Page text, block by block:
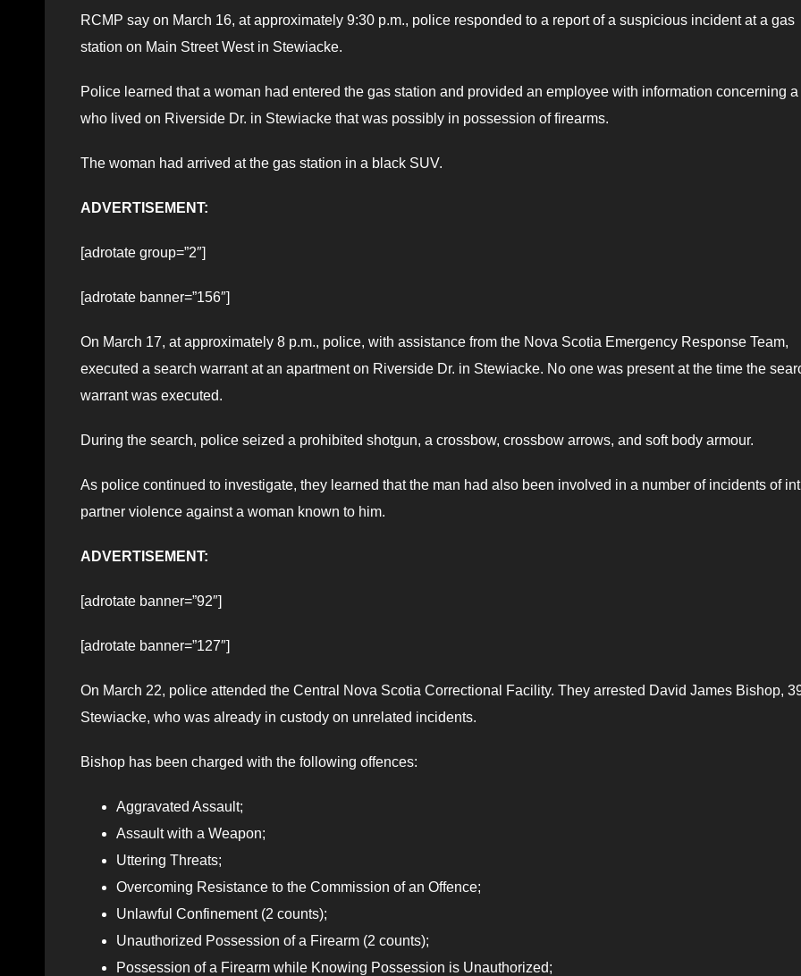
RCMP say on March 16, at approximately 9:30 p.m., police responded to a report of a suspicious incident at a gas
station on Main Street West in Stewiacke.
Police learned that a woman had entered the gas station and provided an employee with information concerning a
who lived on Riverside Dr. in Stewiacke that was possibly in possession of firearms.
The woman had arrived at the gas station in a black SUV.
ADVERTISEMENT:
[adrotate group=”2″]
[adrotate banner=”156″]
On March 17, at approximately 8 p.m., police, with assistance from the Nova Scotia Emergency Response Team,
executed a search warrant at an apartment on Riverside Dr. in Stewiacke. No one was present at the time the
warrant was executed.
During the search, police seized a prohibited shotgun, a crossbow, crossbow arrows, and soft body armour.
As police continued to investigate, they learned that the man had also been involved in a number of incidents of
partner violence against a woman known to him.
ADVERTISEMENT:
[adrotate banner=”92″]
[adrotate banner=”127″]
On March 22, police attended the Central Nova Scotia Correctional Facility. They arrested David James Bishop,
Stewiacke, who was already in custody on unrelated incidents.
Bishop has been charged with the following offences:
Aggravated Assault;
Assault with a Weapon;
Uttering Threats;
Overcoming Resistance to the Commission of an Offence;
Unlawful Confinement (2 counts);
Unauthorized Possession of a Firearm (2 counts);
Possession of a Firearm while Knowing Possession is Unauthorized;